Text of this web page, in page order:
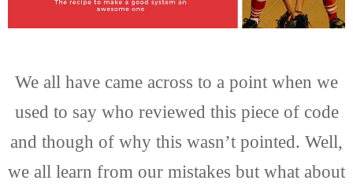
We all have came across to a point when we
used to say who reviewed this piece of code
and though of why this wasn’t pointed. Well,
we all learn from our mistakes but what about